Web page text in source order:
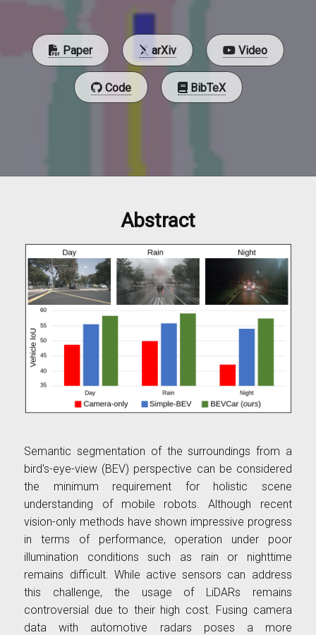
Paper arXiv Video
Code BibTeX
Abstract
Semantic segmentation of the surroundings from a
bird's-eye-view (BEV) perspective can be considered
the minimum requirement for holistic scene
understanding of mobile robots. Although recent
vision-only methods have shown impressive progress
in terms of performance, operation under poor
illumination conditions such as rain or nighttime
remains difficult. While active sensors can address
this challenge, the usage of LiDARs remains
controversial due to their high cost. Fusing camera
data with automotive radars poses a more